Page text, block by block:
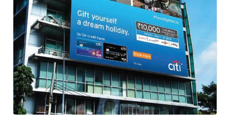
Social-Citibank
Social Ads